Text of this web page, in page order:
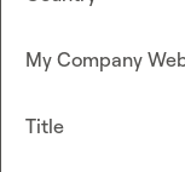
My Company
Title